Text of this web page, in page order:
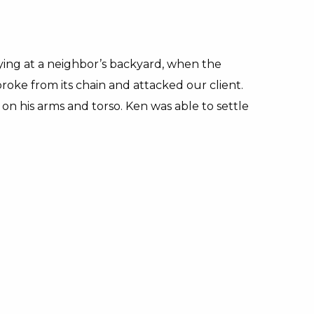
at a neighbor’s backyard, when the
from its chain and attacked our client.
his arms and torso. Ken was able to settle